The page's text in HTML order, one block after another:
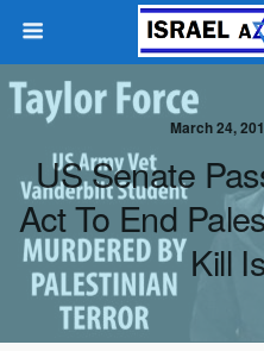
March 24,
US Senate
Act To End
Kill